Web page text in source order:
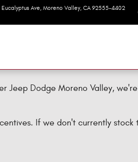
Eucalyptus Ave Moreno Valley, CA 92555-4402
Jeep Dodge Moreno Valley,
If we don't currently stock